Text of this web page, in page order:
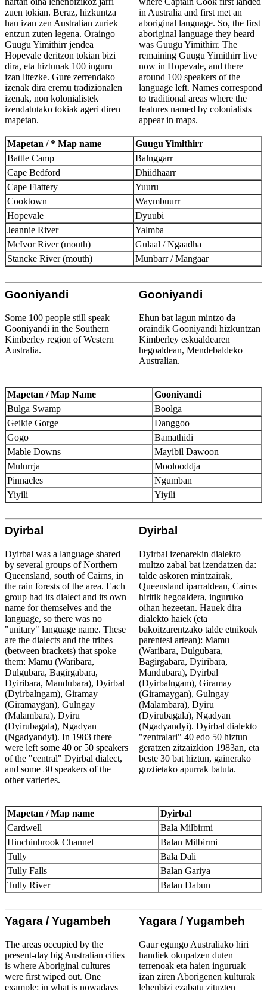
zuen tokian. Beraz, hizkuntza
hau izan zen Australian zuriek
entzun zuten legena. Oraingo
Guugu Yimithirr jendea
Hopevale deritzon tokian bizi
dira, eta hiztunak 100 inguru
izan litezke. Gure zerrendako
izenak dira eremu tradizionalen
izenak, non kolonialistek
izendatutako tokiak ageri diren
mapetan.
in Australia and first met an
aboriginal language. So, the first
aboriginal language they heard
was Guugu Yimithirr. The
remaining Guugu Yimithirr live
now in Hopevale, and there
around 100 speakers of the
language left. Names correspond
to traditional areas where the
features named by colonialists
appear in maps.
Mapetan / * Map name
Guugu Yimithirr
Battle Camp
Balnggarr
Cape Bedford
Dhiidhaarr
Cape Flattery
Yuuru
Cooktown
Waymbuurr
Hopevale
Dyuubi
Jeannie River
Yalmba
McIvor River (mouth)
Gulaal / Ngaadha
Stancke River (mouth)
Munbarr / Mangaar
Gooniyandi
Some 100 people still speak
Gooniyandi in the Southern
Kimberley region of Western
Australia.
Gooniyandi
Ehun bat lagun mintzo da
oraindik Gooniyandi hizkuntzan
Kimberley eskualdearen
hegoaldean, Mendebaldeko
Australian.
Mapetan / Map Name
Gooniyandi
Bulga Swamp
Boolga
Geikie Gorge
Danggoo
Gogo
Bamathidi
Mable Downs
Mayibil Dawoon
Mulurrja
Moolooddja
Pinnacles
Ngumban
Yiyili
Yiyili
Dyirbal
Dyirbal was a language shared
by several groups of Northern
Queensland, south of Cairns, in
the rain forests of the area. Each
group had its dialect and its own
name for themselves and the
language, so there was no
"unitary" language name. These
are the dialects and the tribes
(between brackets) that spoke
them: Mamu (Waribara,
Dulgubara, Bagirgabara,
Dyiribara, Mandubara), Dyirbal
(Dyirbalngam), Giramay
(Giramaygan), Gulngay
(Malambara), Dyiru
(Dyirubagala), Ngadyan
(Ngadyandyi). In 1983 there
were left some 40 or 50 speakers
of the "central" Dyirbal dialect,
and some 30 speakers of the
other varieries.
Dyirbal
Dyirbal izenarekin dialekto
multzo zabal bat izendatzen da:
talde askoren mintzairak,
Queensland iparraldean, Cairns
hiritik hegoaldera, inguruko
oihan hezeetan. Hauek dira
dialekto haiek (eta
bakoitzarentzako talde etnikoak
parentesi artean): Mamu
(Waribara, Dulgubara,
Bagirgabara, Dyiribara,
Mandubara), Dyirbal
(Dyirbalngam), Giramay
(Giramaygan), Gulngay
(Malambara), Dyiru
(Dyirubagala), Ngadyan
(Ngadyandyi). Dyirbal dialekto
"zentralari" 40 edo 50 hiztun
geratzen zitzaizkion 1983an, eta
beste 30 bat hiztun, gainerako
guztietako apurrak batuta.
Mapetan / Map name
Dyirbal
Cardwell
Bala Milbirmi
Hinchinbrook Channel
Balan Milbirmi
Tully
Bala Dali
Tully Falls
Balan Gariya
Tully River
Balan Dabun
Yagara / Yugambeh
The areas occupied by the
present-day big Australian cities
is where Aboriginal cultures
were first wiped out. One
example: in what is nowadays
Yagara / Yugambeh
Gaur egungo Australiako hiri
handiek okupatzen duten
terrenoak eta haien inguruak
izan ziren Aborigenen kulturak
lehenbizi ezabatu zituzten